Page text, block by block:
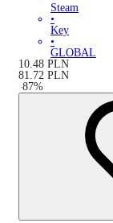
Steam
•
Key
•
GLOBAL
10.48 PLN
81.72 PLN
-87%